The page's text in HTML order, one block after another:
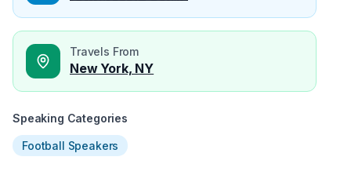
Travels From
New York, NY
Speaking Categories
Football Speakers